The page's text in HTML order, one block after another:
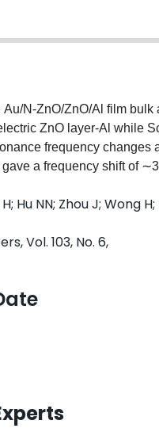
N-ZnO/ZnO/Al film
ZnO layer-Al while
frequency
a frequency shift of
Q factor above 1200.
FBAR's structure and
to 1.5 kHz/V with
Hu NN; Zhou J; Wong
Vol. 103, No. 6,